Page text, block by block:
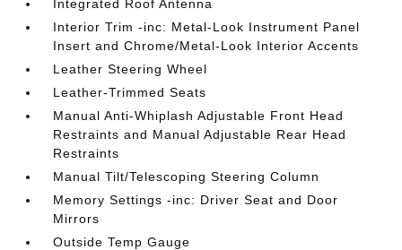
Integrated Roof Antenna
Interior Trim -inc: Metal-Look Instrument Panel
Insert and Chrome/Metal-Look Interior Accents
Leather Steering Wheel
Leather-Trimmed Seats
Manual Anti-Whiplash Adjustable Front Head
Restraints and Manual Adjustable Rear Head
Restraints
Manual Tilt/Telescoping Steering Column
Memory Settings -inc: Driver Seat and Door
Mirrors
Outside Temp Gauge